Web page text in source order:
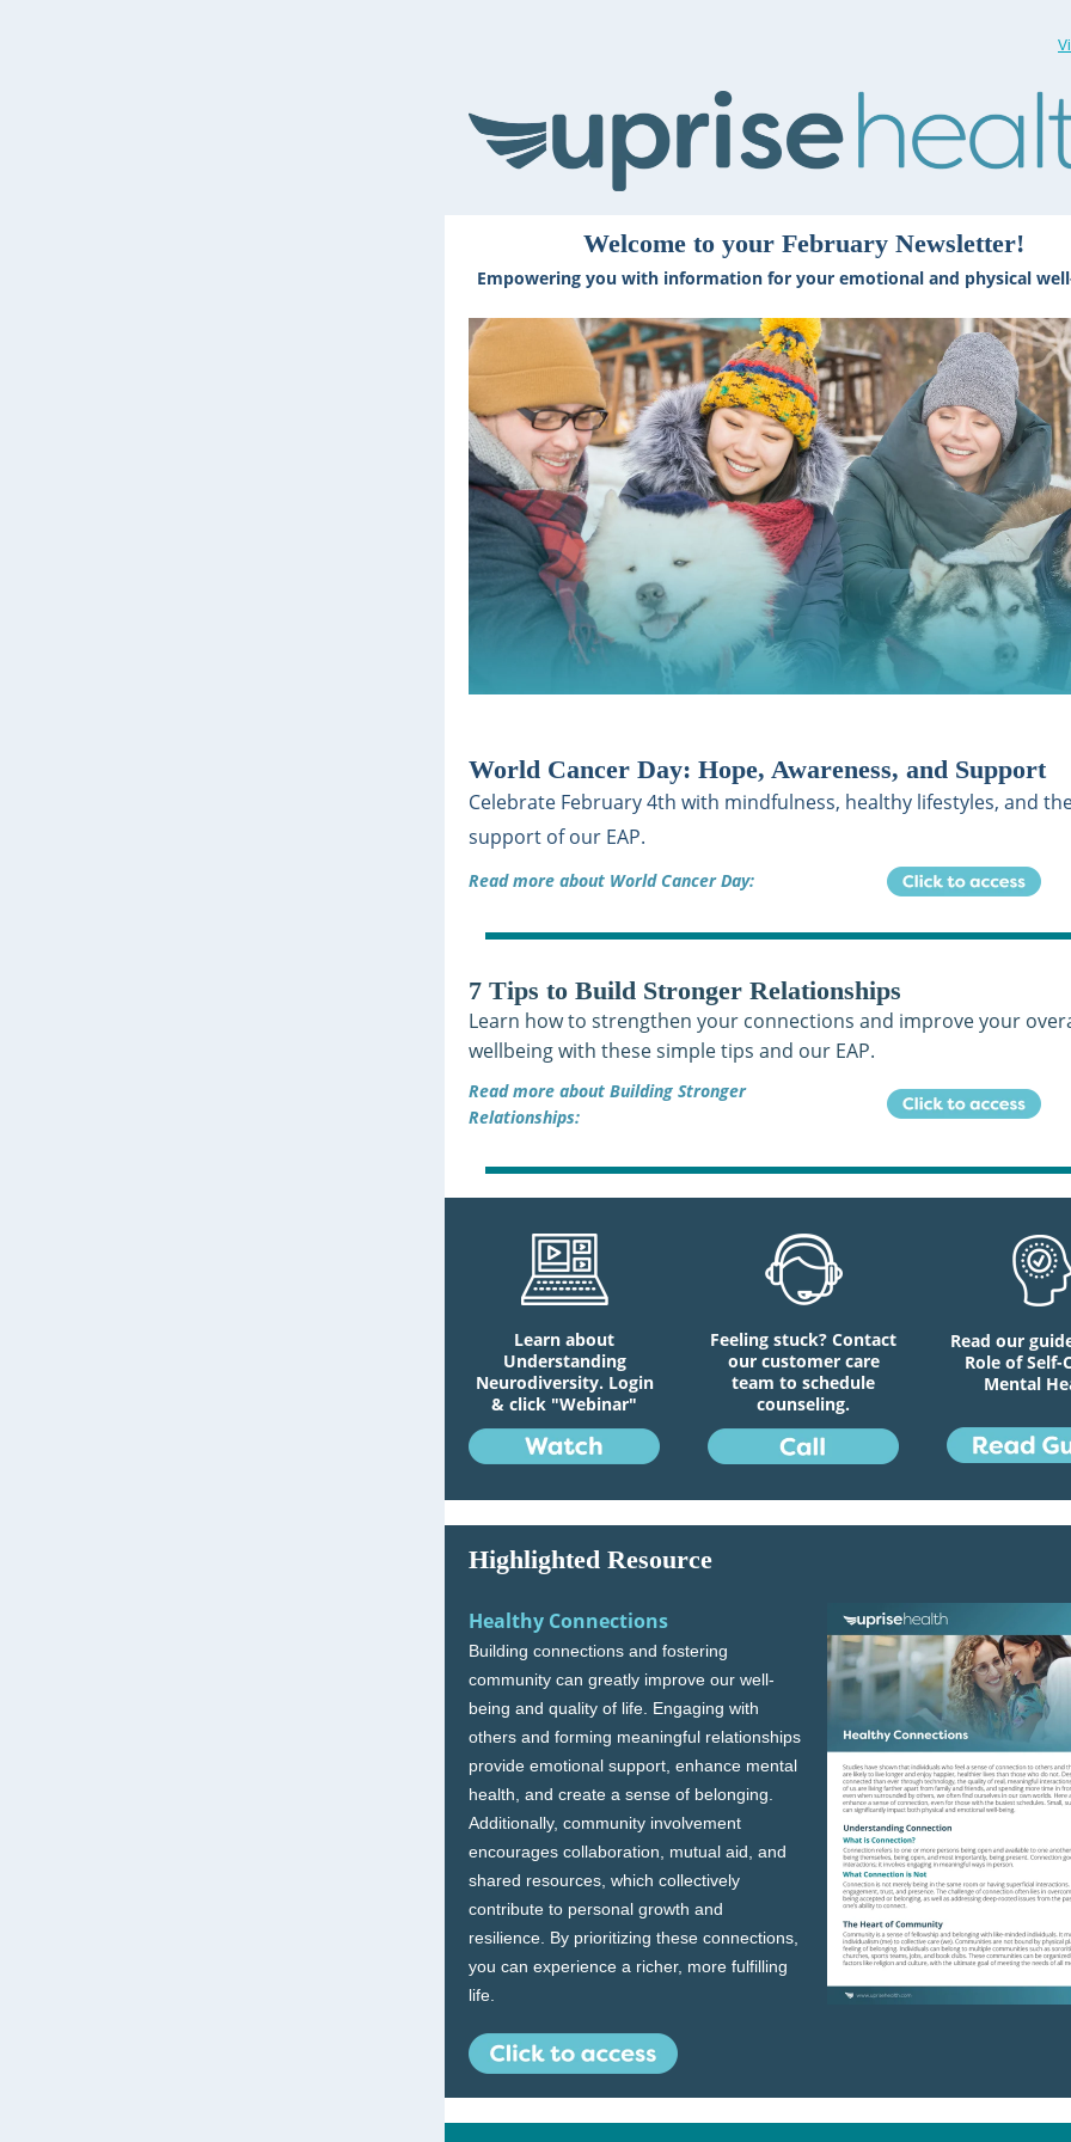
Welcome to your February Newsletter!
Empowering you with information for your emotional and physical
World Cancer Day: Hope, Awareness, and Support
Celebrate February 4th with mindfulness, healthy lifestyles, and
support of our EAP.
Read more about World Cancer Day:
7 Tips to Build Stronger Relationships
Learn how to strengthen your connections and improve your
wellbeing with these simple tips and our EAP.
Read more about Building Stronger
Relationships:
Learn about
Understanding
Neurodiversity. Login
& click "Webinar"
Feeling stuck? Contact
our customer care
team to schedule
counseling.
Read our
Role of Self-
Mental
Highlighted Resource
Healthy Connections
Building connections and fostering
community can greatly improve our well-
being and quality of life. Engaging with
others and forming meaningful relationships
provide emotional support, enhance mental
health, and create a sense of belonging.
Additionally, community involvement
encourages collaboration, mutual aid, and
shared resources, which collectively
contribute to personal growth and
resilience. By prioritizing these connections,
you can experience a richer, more fulfilling
life.